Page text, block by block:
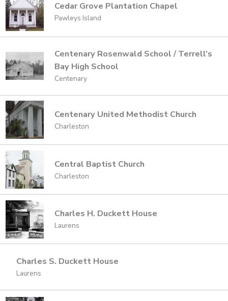
Cedar Grove Plantation Chapel
Pawleys Island
Centenary Rosenwald School / Terrell’s
Bay High School
Centenary
Centenary United Methodist Church
Charleston
Central Baptist Church
Charleston
Charles H. Duckett House
Laurens
Charles S. Duckett House
Laurens